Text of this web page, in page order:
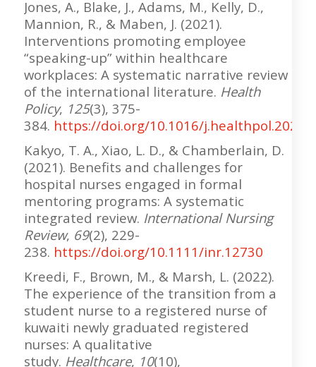
Jones, A., Blake, J., Adams, M., Kelly, D.,
Mannion, R., & Maben, J. (2021).
Interventions promoting employee
“speaking-up” within healthcare
workplaces: A systematic narrative review
of the international literature. Health
Policy, 125(3), 375-
384. https://doi.org/10.1016/
Kakyo, T. A., Xiao, L. D., & Chamberlain, D.
(2021). Benefits and challenges for
hospital nurses engaged in formal
mentoring programs: A systematic
integrated review. International Nursing
Review, 69(2), 229-
238. https://doi.org/10.1111/inr.12730
Kreedi, F., Brown, M., & Marsh, L. (2022).
The experience of the transition from a
student nurse to a registered nurse of
kuwaiti newly graduated registered
nurses: A qualitative
study. Healthcare, 10(10),